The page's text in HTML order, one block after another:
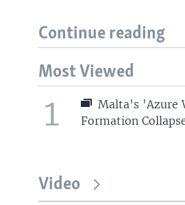
Continue reading
Most Viewed
1
Malta's 'Azure
Formation
Video